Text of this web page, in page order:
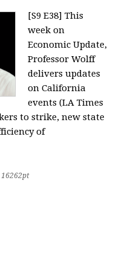
[S9 E38] This
week on
Economic Update,
Professor Wolff
delivers updates
on California
events (LA Times
to strike, new state
of
16262pt